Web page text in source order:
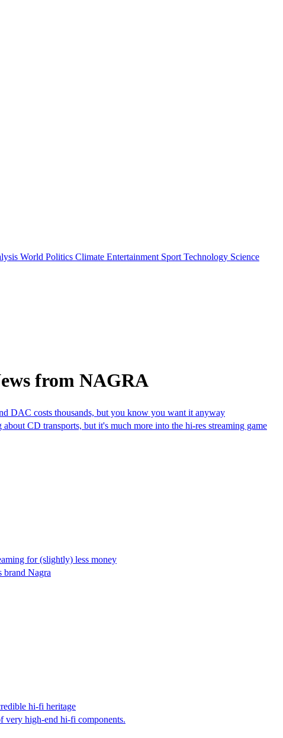
World Politics Climate Entertainment Sport Technology Science
from NAGRA
DAC costs thousands, but you know you want it anyway
CD transports, but it's much more into the hi-res streaming game
for (slightly) less money
brand Nagra
hi-fi heritage
very high-end hi-fi components.